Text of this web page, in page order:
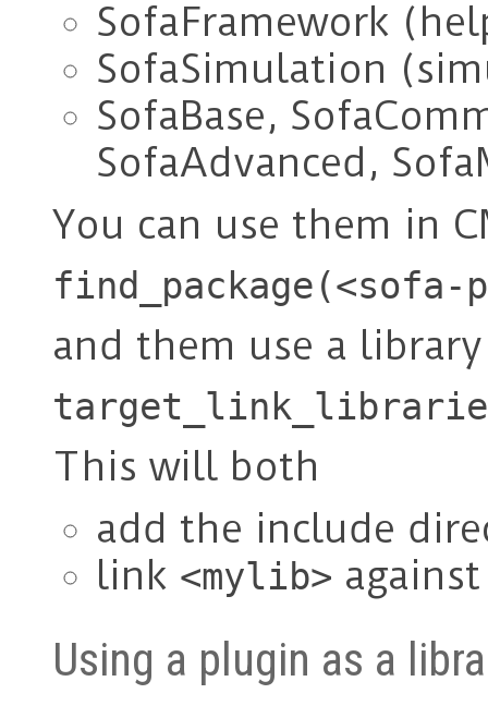
SofaFramework
SofaSimulation
SofaBase,
SofaAdvanced,
You can use them in
find_package(<sofa-
and them use a
This will both
add the include
link <mylib>
Using a plugin as a